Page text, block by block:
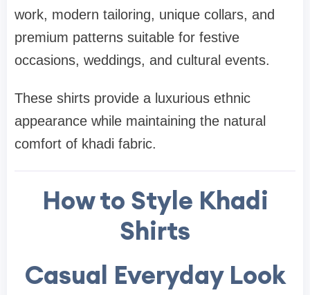
work, modern tailoring, unique collars, and
premium patterns suitable for festive
occasions, weddings, and cultural events.
These shirts provide a luxurious ethnic
appearance while maintaining the natural
comfort of khadi fabric.
How to Style Khadi
Shirts
Casual Everyday Look